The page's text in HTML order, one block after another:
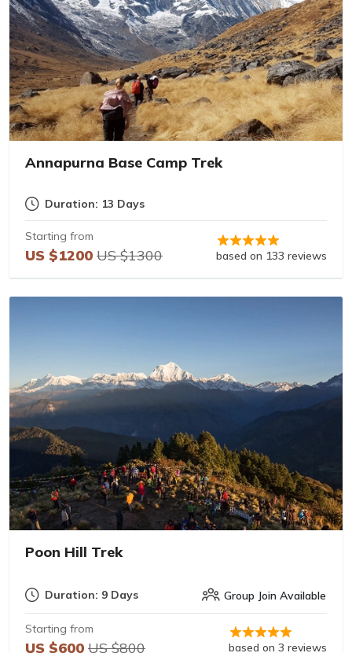
Annapurna Base Camp Trek
Duration: 13 Days
Starting from
US $1200 US $1300 based on 133 reviews
Poon Hill Trek
Duration: 9 Days Group Join Available
Starting from
US $600 US $800 based on 3 reviews